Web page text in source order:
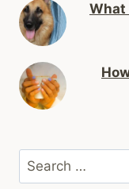
What
Search
for: